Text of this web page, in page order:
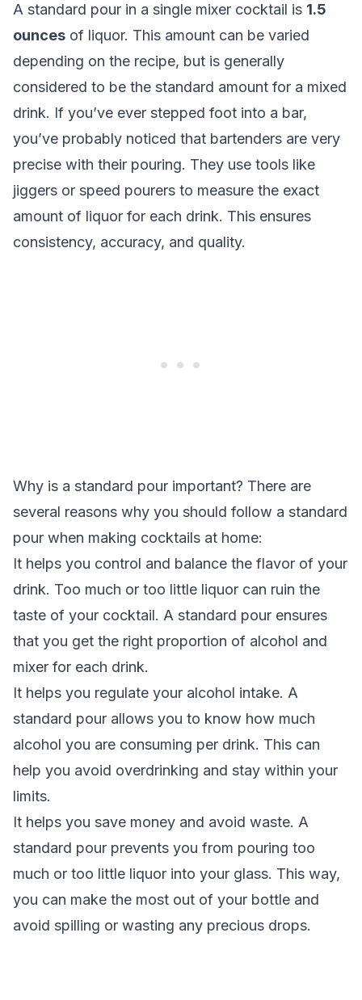
A standard pour in a single mixer cocktail is 1.5
ounces of liquor. This amount can be varied
depending on the recipe, but is generally
considered to be the standard amount for a mixed
drink. If you’ve ever stepped foot into a bar,
you’ve probably noticed that bartenders are very
precise with their pouring. They use tools like
jiggers or speed pourers to measure the exact
amount of liquor for each drink. This ensures
consistency, accuracy, and quality.
Why is a standard pour important? There are
several reasons why you should follow a standard
pour when making cocktails at home:
It helps you control and balance the flavor of your
drink. Too much or too little liquor can ruin the
taste of your cocktail. A standard pour ensures
that you get the right proportion of alcohol and
mixer for each drink.
It helps you regulate your alcohol intake. A
standard pour allows you to know how much
alcohol you are consuming per drink. This can
help you avoid overdrinking and stay within your
limits.
It helps you save money and avoid waste. A
standard pour prevents you from pouring too
much or too little liquor into your glass. This way,
you can make the most out of your bottle and
avoid spilling or wasting any precious drops.